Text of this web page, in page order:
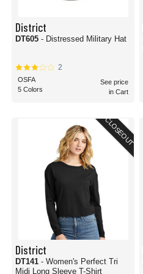
District
DT605 - Distressed Military Hat
2
OSFA
5 Colors
See price
in Cart
CLOSEOUT
District
DT141 - Women's Perfect Tri
Midi Long Sleeve T-Shirt